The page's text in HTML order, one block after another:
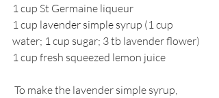
1 cup St Germaine liqueur
1 cup lavender simple syrup (1 cup
water; 1 cup sugar; 3 tb lavender flower)
1 cup fresh squeezed lemon juice
To make the lavender simple syrup,